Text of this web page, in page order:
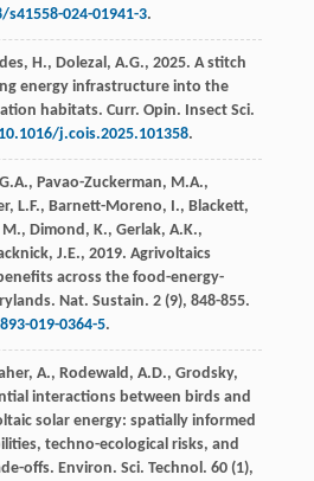
s41558-024-01941-3.
H., Dolezal, A.G., 2025. A stitch
energy infrastructure into the
habitats. Curr. Opin. Insect Sci.
10.1016/j.cois.2025.101358.
Pavao-Zuckerman, M.A.,
L.F., Barnett-Moreno, I., Blackett,
Dimond, K., Gerlak, A.K.,
J.E., 2019. Agrivoltaics
across the food-energy-
Nat. Sustain. 2(9), 848-855.
019-0364-5.
A., Rodewald, A.D., Grodsky,
interactions between birds and
solar energy: spatially informed
techno-ecological risks, and
offs. Environ. Sci. Technol. 60(1),